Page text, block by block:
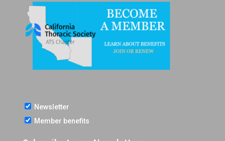
Newsletter
Member benefits